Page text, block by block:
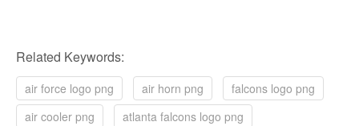
Related Keywords:
air force logo png air horn png
falcons logo png
air cooler png
atlanta falcons logo png